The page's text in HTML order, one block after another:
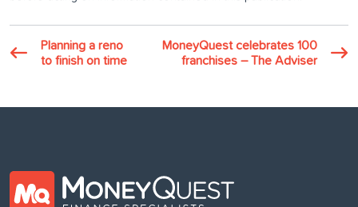
Planning a reno
to finish on time
MoneyQuest celebrates 100
franchises – The Adviser